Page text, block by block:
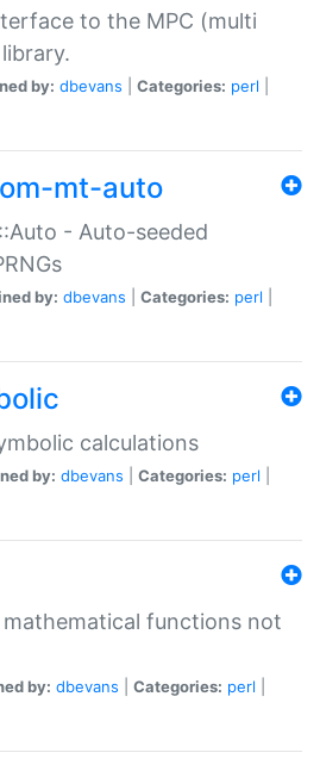
to the MPC (multi
by: dbevans Categories: perl
mt-auto
- Auto-seeded
by: dbevans Categories: perl
calculations
by: dbevans Categories: perl
functions not
by: dbevans Categories: perl